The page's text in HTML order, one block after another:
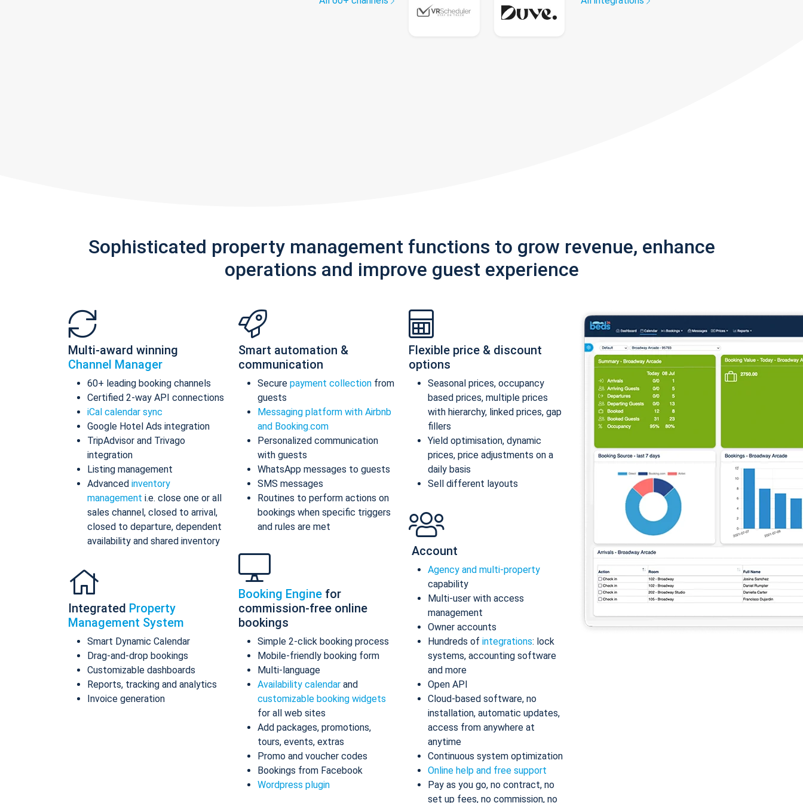
Sophisticated property management functions to grow revenue, enhance
operations and improve guest experience
Multi-award winning
Channel Manager
60+ leading booking channels
Certified 2-way API connections
iCal calendar sync
Google Hotel Ads integration
TripAdvisor and Trivago
integration
Listing management
Advanced inventory
management i.e. close one or all
sales channel, closed to arrival,
closed to departure, dependent
availability and shared inventory
Integrated Property
Management System
Smart Dynamic Calendar
Drag-and-drop bookings
Customizable dashboards
Reports, tracking and analytics
Invoice generation
Smart automation &
communication
Secure payment collection from
guests
Messaging platform with Airbnb
and Booking.com
Personalized communication
with guests
WhatsApp messages to guests
SMS messages
Routines to perform actions on
bookings when specific triggers
and rules are met
Booking Engine for
commission-free online
bookings
Simple 2-click booking process
Mobile-friendly booking form
Multi-language
Availability calendar and
customizable booking widgets
for all web sites
Add packages, promotions,
tours, events, extras
Promo and voucher codes
Bookings from Facebook
Wordpress plugin
Flexible price & discount
options
Seasonal prices, occupancy
based prices, multiple prices
with hierarchy, linked prices, gap
fillers
Yield optimisation, dynamic
prices, price adjustments on a
daily basis
Sell different layouts
Account
Agency and multi-property
capability
Multi-user with access
management
Owner accounts
Hundreds of integrations: lock
systems, accounting software
and more
Open API
Cloud-based software, no
installation, automatic updates,
access from anywhere at
anytime
Continuous system optimization
Online help and free support
Pay as you go, no contract, no
set up fees, no commission, no